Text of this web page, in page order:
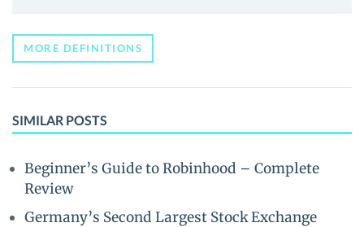
MORE DEFINITIONS
SIMILAR POSTS
Beginner’s Guide to Robinhood – Complete
Review
Germany’s Second Largest Stock Exchange